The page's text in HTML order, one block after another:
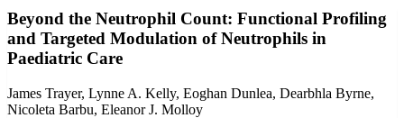
Beyond the Neutrophil Count: Functional Profiling
and Targeted Modulation of Neutrophils in
Paediatric Care
James Trayer, Lynne A. Kelly, Eoghan Dunlea, Dearbhla Byrne,
Nicoleta Barbu, Eleanor J. Molloy